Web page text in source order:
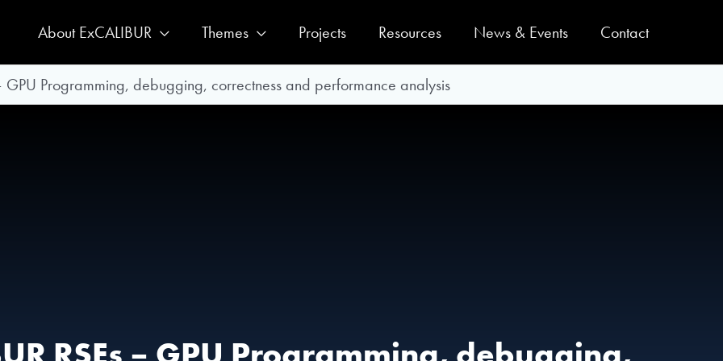
About ExCALIBUR Themes Projects Resources News & Events Contact
GPU Programming, debugging, correctness and performance analysis